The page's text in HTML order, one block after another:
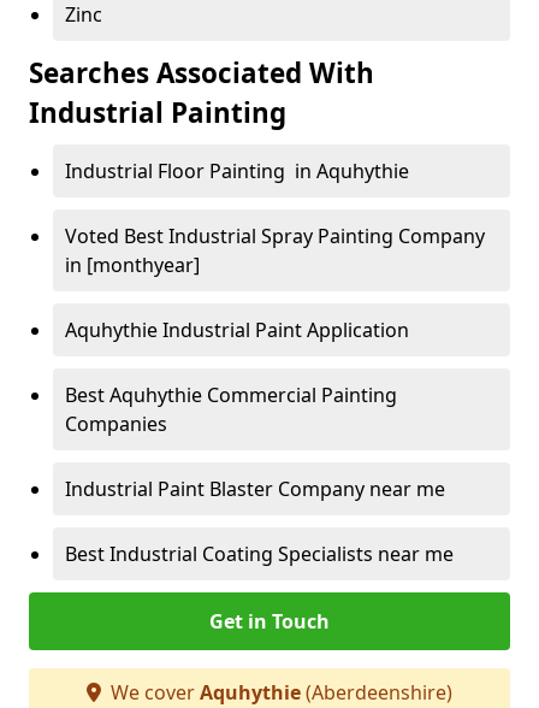
Zinc
Searches Associated With
Industrial Painting
Industrial Floor Painting in Aquhythie
Voted Best Industrial Spray Painting Company
in [monthyear]
Aquhythie Industrial Paint Application
Best Aquhythie Commercial Painting
Companies
Industrial Paint Blaster Company near me
Best Industrial Coating Specialists near me
Get in Touch
We coverAquhythie(Aberdeenshire)